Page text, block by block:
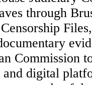
through
Commission
digital